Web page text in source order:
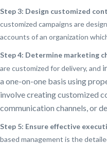
Step 3: Design customized
customized campaigns are
accounts of an organization
Step 4: Determine marketing
are customized for delivery, and
a one-on-one basis using
involve creating customized
communication channels, or
Step 5: Ensure effective
based management is the